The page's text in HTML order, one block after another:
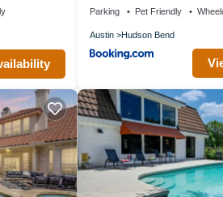
Parking Pet Friendly
Austin Hudson Bend